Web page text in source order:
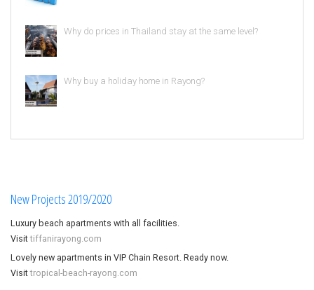
Why do prices in Thailand stay at the same level?
Why buy a holiday home in Rayong?
New Projects 2019/2020
Luxury beach apartments with all facilities.
Visittiffanirayong.com
Lovely new apartments in VIP Chain Resort. Ready now.
Visittropical-beach-rayong.com